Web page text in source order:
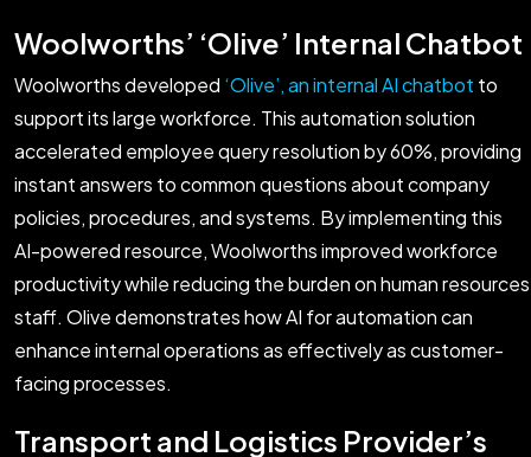
Woolworths’ ‘Olive’ Internal Chatbot
Woolworths developed ‘Olive’, an internal AI chatbot to
support its large workforce. This automation solution
accelerated employee query resolution by 60%, providing
instant answers to common questions about company
policies, procedures, and systems. By implementing this
AI-powered resource, Woolworths improved workforce
productivity while reducing the burden on human resources
staff. Olive demonstrates how AI for automation can
enhance internal operations as effectively as customer-
facing processes.
Transport and Logistics Provider’s